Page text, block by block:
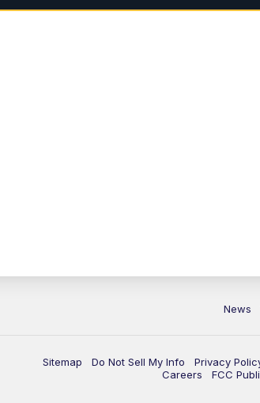
News
Sitemap Do Not Sell My Info Privacy
Careers
FCC